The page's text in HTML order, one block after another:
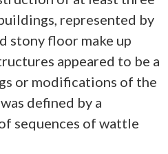
represented by
stony floor make up
appeared to be a
or modifications of the
defined by a
sequences of wattle